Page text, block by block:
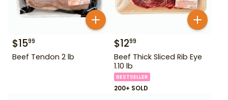
$1599
Beef Tendon 2 lb
$1299
Beef Thick Sliced Rib Eye
1.10 lb
BESTSELLER
200+ SOLD